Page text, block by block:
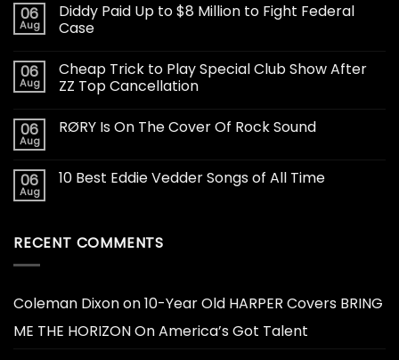
06
Aug
Diddy Paid Up to $8 Million to Fight Federal
Case
06
Aug
Cheap Trick to Play Special Club Show After
ZZ Top Cancellation
06
Aug
RØRY Is On The Cover Of Rock Sound
06
Aug
10 Best Eddie Vedder Songs of All Time
RECENT COMMENTS
Coleman Dixonon10-Year Old HARPER Covers BRING
ME THE HORIZON On America’s Got Talent